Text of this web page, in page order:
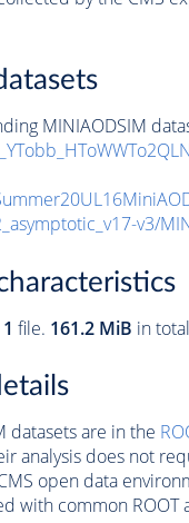
MINIAODSIM
v3/
1 file. 161.2 MiB in
datasets are in the
analysis does not
open data
with common ROOT